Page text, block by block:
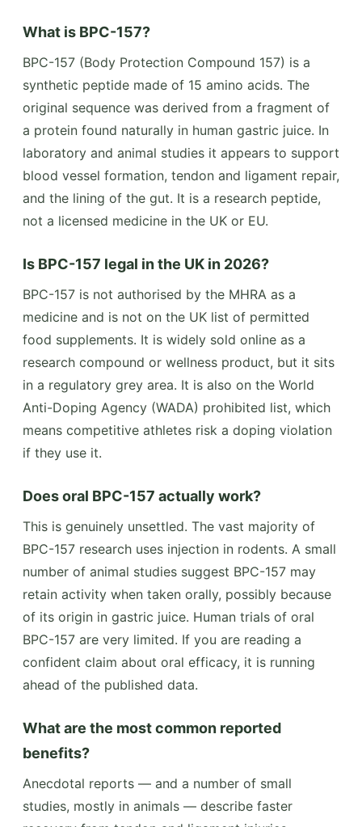
What is BPC-157?
BPC-157 (Body Protection Compound 157) is a
synthetic peptide made of 15 amino acids. The
original sequence was derived from a fragment of
a protein found naturally in human gastric juice. In
laboratory and animal studies it appears to support
blood vessel formation, tendon and ligament repair,
and the lining of the gut. It is a research peptide,
not a licensed medicine in the UK or EU.
Is BPC-157 legal in the UK in 2026?
BPC-157 is not authorised by the MHRA as a
medicine and is not on the UK list of permitted
food supplements. It is widely sold online as a
research compound or wellness product, but it sits
in a regulatory grey area. It is also on the World
Anti-Doping Agency (WADA) prohibited list, which
means competitive athletes risk a doping violation
if they use it.
Does oral BPC-157 actually work?
This is genuinely unsettled. The vast majority of
BPC-157 research uses injection in rodents. A small
number of animal studies suggest BPC-157 may
retain activity when taken orally, possibly because
of its origin in gastric juice. Human trials of oral
BPC-157 are very limited. If you are reading a
confident claim about oral efficacy, it is running
ahead of the published data.
What are the most common reported
benefits?
Anecdotal reports — and a number of small
studies, mostly in animals — describe faster